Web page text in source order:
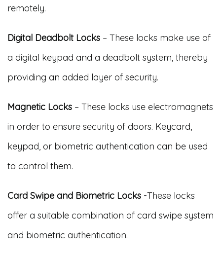
remotely.
Digital Deadbolt Locks – These locks make use of
a digital keypad and a deadbolt system, thereby
providing an added layer of security.
Magnetic Locks – These locks use electromagnets
in order to ensure security of doors. Keycard,
keypad, or biometric authentication can be used
to control them.
Card Swipe and Biometric Locks -These locks
offer a suitable combination of card swipe system
and biometric authentication.